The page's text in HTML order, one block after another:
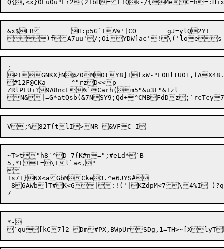
&x$E B	H : p5G`IA%'|CO	gJ=ylQ2Y!
;
P!GNKX}N@Z0MOtY8] +fxW-
#12F@CKa	^"rzD<<p
ZRlPLUi?9A8ncF%`Carh(m5"&u3F"&+zl
N&|=G*atQsb(&7NSY9;Qd+^CMBFdD
~T>t"h8`^D-7{K#n=";#eLd*`B
5,*FL=\+l`a<,"

+s7+}NX<aGbMCke3. ^e6JYS#
86AWb]T#K<G|:!('|KZdpM<7\4%I-)?q:
*-